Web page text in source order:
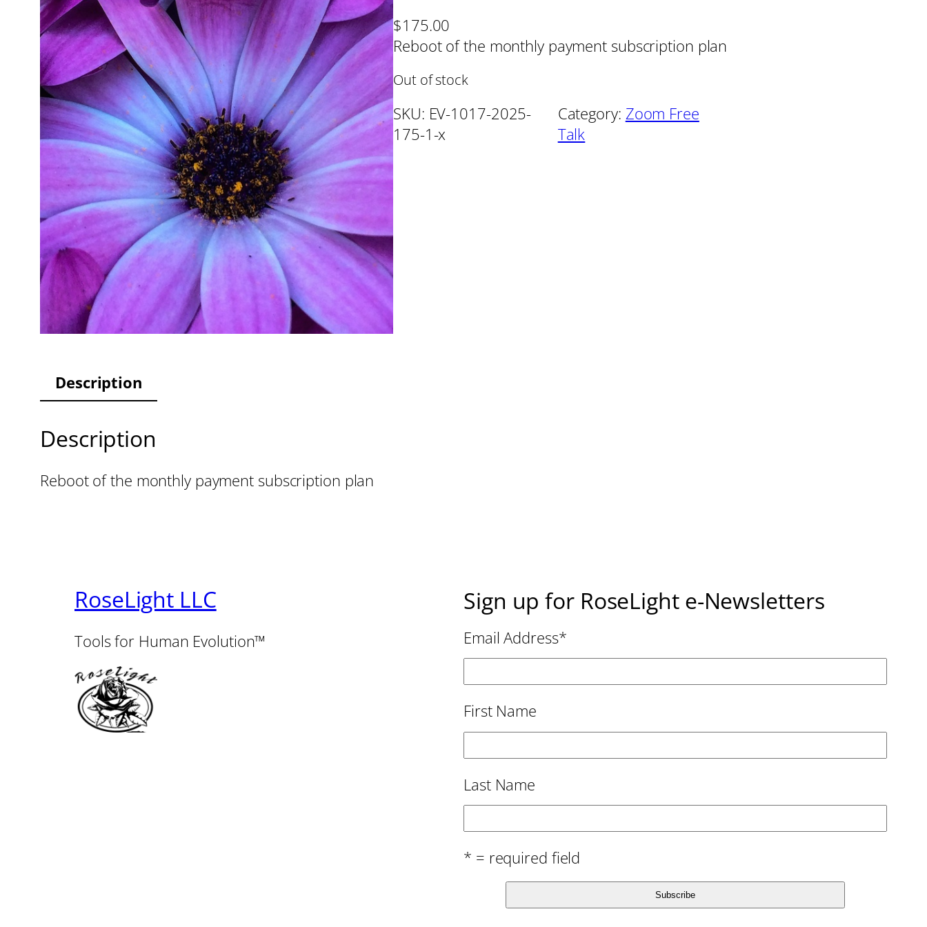
$175.00
Reboot of the monthly payment subscription plan
Out of stock
SKU: EV-1017-2025-
175-1-x
Category: Zoom Free
Talk
Description
Description
Reboot of the monthly payment subscription plan
RoseLight LLC
Tools for Human Evolution™
Sign up for RoseLight e-Newsletters
Email Address*
First Name
Last Name
* = required field